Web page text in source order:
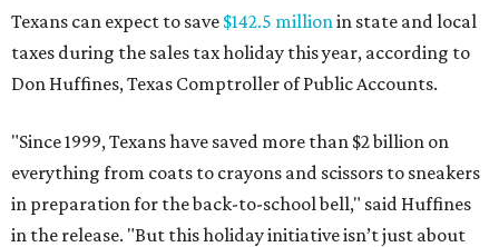
Texans can expect to save $142.5 millionin state and local
taxes during the sales tax holiday this year, according to
Don Huffines, Texas Comptroller of Public Accounts.
"Since 1999, Texans have saved more than $2 billion on
everything from coats to crayons and scissors to sneakers
in preparation for the back-to-school bell," said Huffines
in the release. "But this holiday initiative isn’t just about